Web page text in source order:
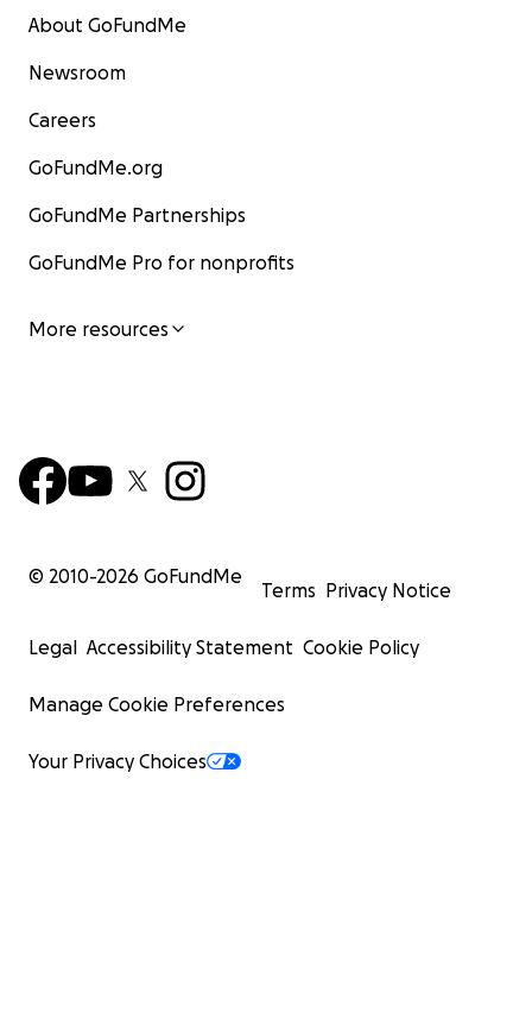
About GoFundMe
Newsroom
Careers
GoFundMe.org
GoFundMe Partnerships
GoFundMe Pro for nonprofits
More resources
© 2010-2026 GoFundMe
Terms Privacy Notice
Legal Accessibility Statement Cookie Policy
Manage Cookie Preferences
Your Privacy Choices